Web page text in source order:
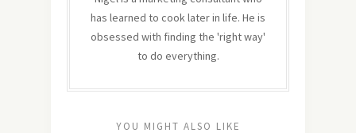
has learned to cook later in life. He is
obsessed with finding the 'right way'
to do everything.
YOU MIGHT ALSO LIKE